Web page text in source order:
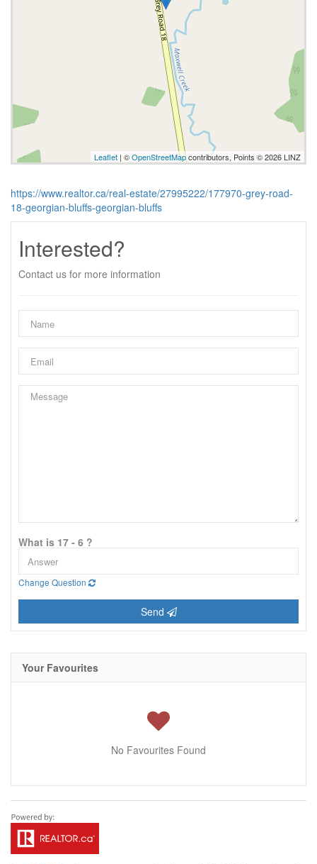
Leaflet | ©OpenStreetMapcontributors, Points © 2026 LINZ
https://www.realtor.ca/real-estate/27995222/177970-grey-road-
18-georgian-bluffs-georgian-bluffs
Interested?
Contact us for more information
What is 17 - 6 ?
Change Question
Send
Your Favourites
No Favourites Found